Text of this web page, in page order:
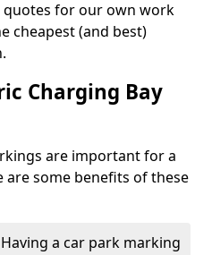
quotes for our own work
cheapest (and best)
Charging Bay
are important for a
are some benefits of these
a car park marking